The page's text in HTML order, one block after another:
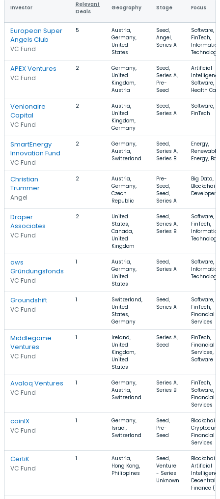
Investor
Relevant
Deals
Geography Stage Focus
European Super
Angels Club
VC Fund
5
Austria,
Germany,
United
States
Seed,
Angel,
Series A
Software,
FinTech,
Technology
APEX Ventures
VC Fund
2
Germany,
United
Kingdom,
Austria
Seed,
Series A,
Pre-
Seed
Artificial
Software,
Health
Venionaire
Capital
VC Fund
2
Austria,
United
Kingdom,
Germany
Seed,
Series A
Software,
FinTech
SmartEnergy
Innovation Fund
VC Fund
2
Germany,
Austria,
Switzerland
Seed,
Series A,
Series B
Energy,
Renewable
Energy,
Christian
Trummer
Angel
2
Austria,
Germany,
Czech
Republic
Pre-
Seed,
Seed,
Series A
Big Data,
Blockchain,
Developer
Draper
Associates
VC Fund
2
United
States,
Canada,
United
Kingdom
Seed,
Series A,
Series B
Software,
FinTech,
Technology
aws
Gründungsfonds
VC Fund
1
Austria,
Germany,
United
States
Seed,
Series A
Software,
Technology
Groundshift
VC Fund
1
Switzerland,
United
States,
Germany
Seed,
Series A
Software,
FinTech,
Financial
Services
Middlegame
Ventures
VC Fund
1
Ireland,
United
Kingdom,
United
States
Series A,
Seed
FinTech,
Financial
Services,
Software
Avaloq Ventures
VC Fund
1
Germany,
Austria,
Switzerland
Series A,
Series B
FinTech,
Software,
Financial
Services
coinIX
VC Fund
1
Germany,
Israel,
Switzerland
Seed,
Pre-
Seed
Blockchain,
Financial
Services
CertiK
VC Fund
1
Austria,
Hong Kong,
Philippines
Seed,
Venture
- Series
Unknown
Blockchain,
Artificial
Finance